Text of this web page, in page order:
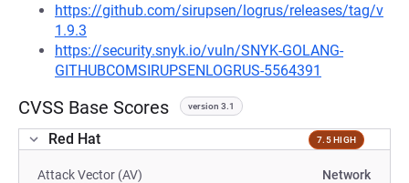
https://github.com/sirupsen/logrus/releases/tag/v
1.9.3
https://security.snyk.io/vuln/SNYK-GOLANG-
GITHUBCOMSIRUPSENLOGRUS-5564391
CVSS Base Scores version 3.1
Red Hat 7.5 HIGH
Attack Vector (AV) Network